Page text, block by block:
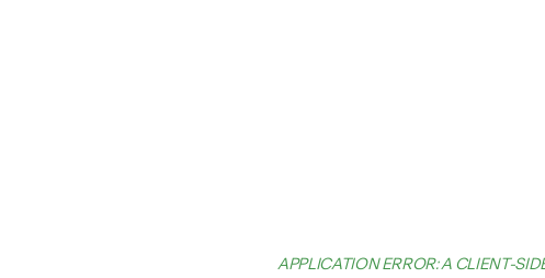
APPLICATION ERROR: A CLIENT-